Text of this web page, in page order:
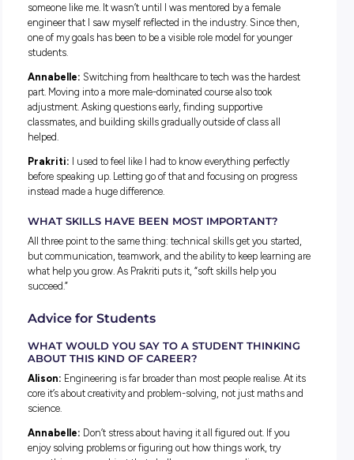
Alison:In Operations, my work helps keep the lights on
gas flowing across Australia, 24 hours a day.
before they escalate. When things are secure and well
AEMO can keep supporting a reliable energy supply for the
country.
looking years ahead at how Australia’s energy needs might
— and operational forecasting, which focuses on what’s
Challenges, Growth and Breaking
Stereotypes
ENERGY SECTOR?
Alison:How tight-knit it is. Even across many different
companies, there’s a shared goal of tackling the energy
That common purpose creates a strong culture across the
industry.
Annabelle:How many moving parts exist behind the
more like a national group project, where communication